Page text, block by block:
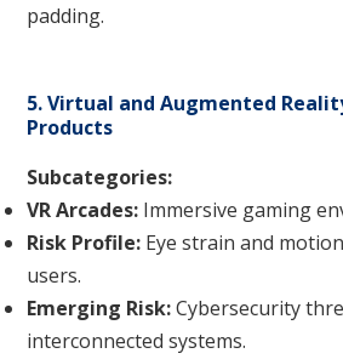
padding.
5. Virtual and Augmented
Products
Subcategories:
VR Arcades: Immersive gaming
Risk Profile: Eye strain and
users.
Emerging Risk:Cybersecurity
interconnected systems.